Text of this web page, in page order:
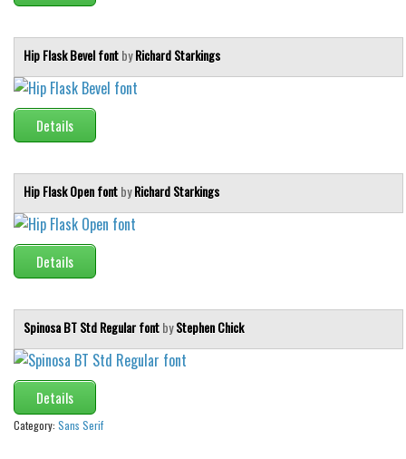
Hip Flask Bevel fontbyRichard Starkings
Details
Hip Flask Open fontbyRichard Starkings
Details
Spinosa BT Std Regular fontbyStephen Chick
Details
Category: Sans Serif